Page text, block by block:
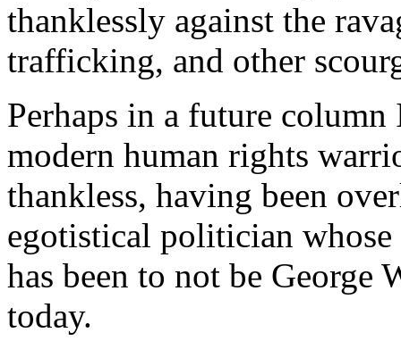
thanklessly against the
trafficking, and other
Perhaps in a future
modern human rights
thankless, having been
egotistical politician
has been to not be George
today.